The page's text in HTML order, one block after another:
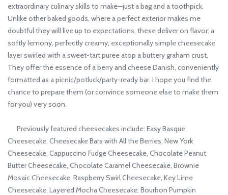
extraordinary culinary skills to make—just a bag and a toothpick.
Unlike other baked goods, where a perfect exterior makes me
doubtful they will live up to expectations, these deliver on flavor: a
softly lemony, perfectly creamy, exceptionally simple cheesecake
layer swirled with a sweet-tart puree atop a buttery graham crust.
They offer the essence of a berry and cheese Danish, conveniently
formatted as a picnic/potluck/party-ready bar. I hope you find the
chance to prepare them (or convince someone else to make them
for you) very soon.
Previously featured cheesecakes include: Easy Basque
Cheesecake, Cheesecake Bars with All the Berries, New York
Cheesecake, Cappuccino Fudge Cheesecake, Chocolate Peanut
Butter Cheesecake, Chocolate Caramel Cheesecake, Brownie
Mosaic Cheesecake, Raspberry Swirl Cheesecake, Key Lime
Cheesecake, Layered Mocha Cheesecake, Bourbon Pumpkin